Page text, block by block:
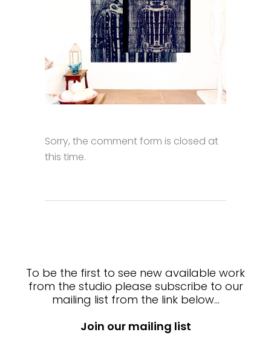
Sorry, the comment form is closed at
this time.
To be the first to see new available work
from the studio please subscribe to our
mailing list from the link below…
Join our mailing list